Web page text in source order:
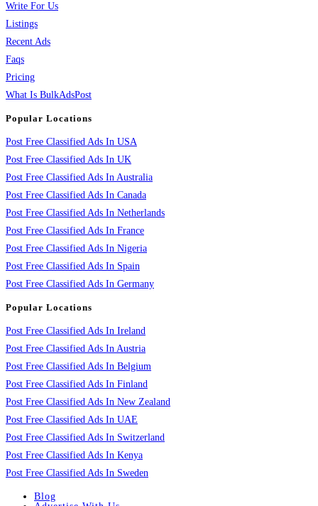
Write For Us
Listings
Recent Ads
Faqs
Pricing
What Is BulkAdsPost
Popular Locations
Post Free Classified Ads In USA
Post Free Classified Ads In UK
Post Free Classified Ads In Australia
Post Free Classified Ads In Canada
Post Free Classified Ads In Netherlands
Post Free Classified Ads In France
Post Free Classified Ads In Nigeria
Post Free Classified Ads In Spain
Post Free Classified Ads In Germany
Popular Locations
Post Free Classified Ads In Ireland
Post Free Classified Ads In Austria
Post Free Classified Ads In Belgium
Post Free Classified Ads In Finland
Post Free Classified Ads In New Zealand
Post Free Classified Ads In UAE
Post Free Classified Ads In Switzerland
Post Free Classified Ads In Kenya
Post Free Classified Ads In Sweden
Blog